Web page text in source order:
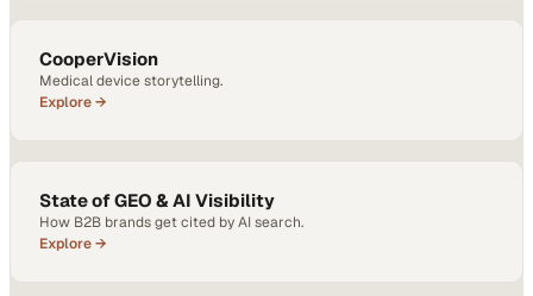
CooperVision
Medical device storytelling.
Explore →
State of GEO & AI Visibility
How B2B brands get cited by AI search.
Explore →